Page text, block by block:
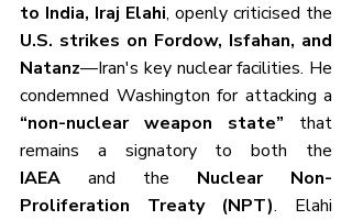
to India, Iraj Elahi
U.S. strikes on Fordow, Isfahan, and
Natanz—Iran's key nuclear facilities. He
“non-nuclear weapon state” that
IAEA and the Nuclear Non-
Proliferation Treaty (NPT). Elahi